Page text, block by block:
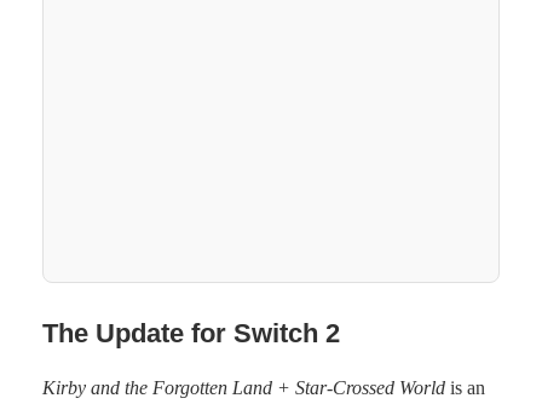
The Update for Switch 2
Kirby and the Forgotten Land + Star-Crossed World is an